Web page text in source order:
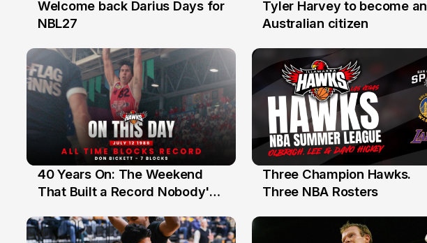
28 Jul
Welcome back Darius Days for
NBL27
27 Jul
Tyler Harvey to become an
Australian citizen
12 Jul
40 Years On: The Weekend
That Built a Record Nobody's
10 Jul
Three Champion Hawks.
Three NBA Rosters